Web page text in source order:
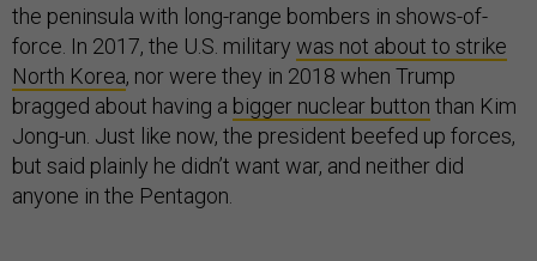
the peninsula with long-range bombers in shows-of-
force. In 2017, the U.S. military was not about to strike
North Korea, nor were they in 2018 when Trump
bragged about having a bigger nuclear button than Kim
Jong-un. Just like now, the president beefed up forces,
but said plainly he didn’t want war, and neither did
anyone in the Pentagon.